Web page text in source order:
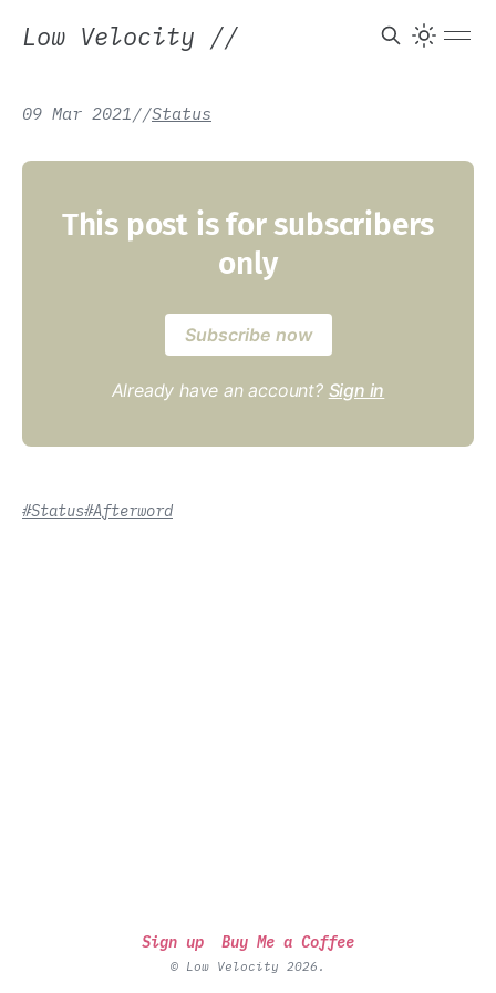
Low Velocity //
09 Mar 2021//Status
This post is for subscribers
only
Subscribe now
Already have an account? Sign in
#Status#Afterword
Sign up Buy Me a Coffee
© Low Velocity 2026.